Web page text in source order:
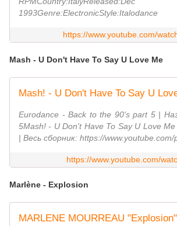
1993Genre:ElectronicStyle:Italodance
https://www.youtube.com/
Mash - U Don't Have To Say U Love Me
Mash! - U Don't Have To Say U
Eurodance - Back to the 90's part 5 |
5Mash! - U Don't Have To Say U Love
| Весь сборник: https://www.youtube.com/
https://www.youtube.com/
Marlène - Explosion
MARLENE MOURREAU "Explosion"